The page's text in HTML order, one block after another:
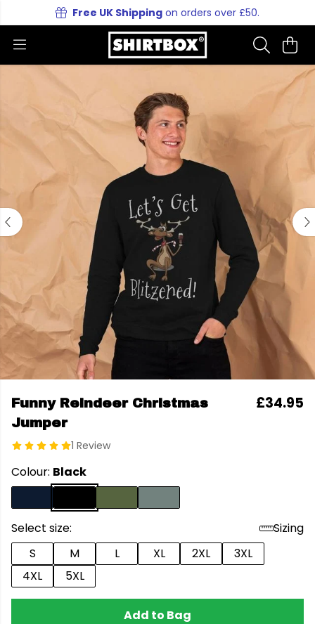
Free UK Shipping on orders over £50.
Funny Reindeer Christmas
Jumper
1 Review
£34.95
Colour: Black
Select size:
Sizing
S
M L XL 2XL
3XL
4XL
5XL
Add to Bag